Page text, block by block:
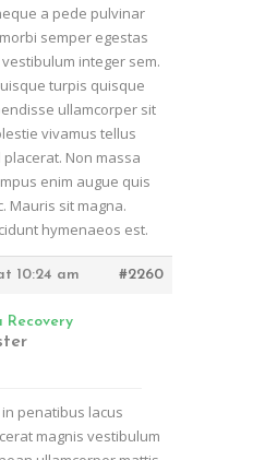
a pede pulvinar
semper egestas
integer sem.
turpis quisque
ullamcorper sit
vivamus tellus
Non massa
enim augue quis
Mauris sit magna.
hymenaeos est.
10:24 am #2260
Recovery
penatibus lacus
magnis vestibulum